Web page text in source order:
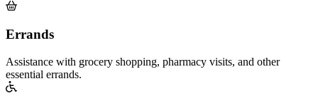
Errands
Assistance with grocery shopping, pharmacy visits, and other
essential errands.